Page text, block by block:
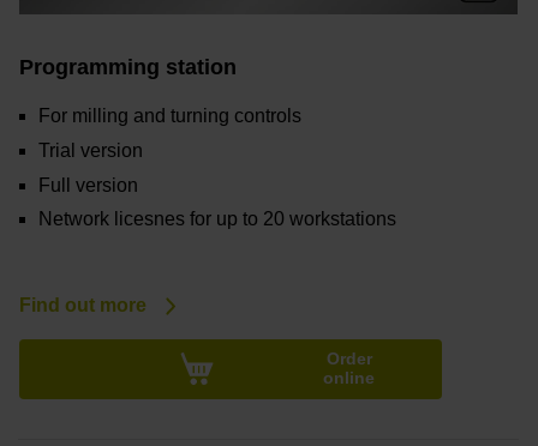
Programming station
For milling and turning controls
Trial version
Full version
Network licesnes for up to 20 workstations
Find out more
Order
online